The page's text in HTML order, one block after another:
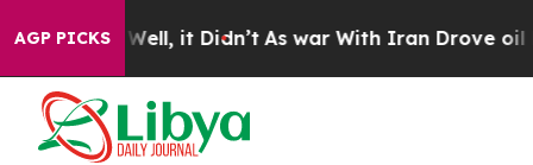
AGP PICKS
Well, it Didn’t As war With Iran Drove oil Prices